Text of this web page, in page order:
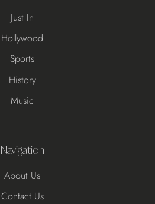
Just In
Hollywood
Sports
History
Music
Navigation
About Us
Contact Us